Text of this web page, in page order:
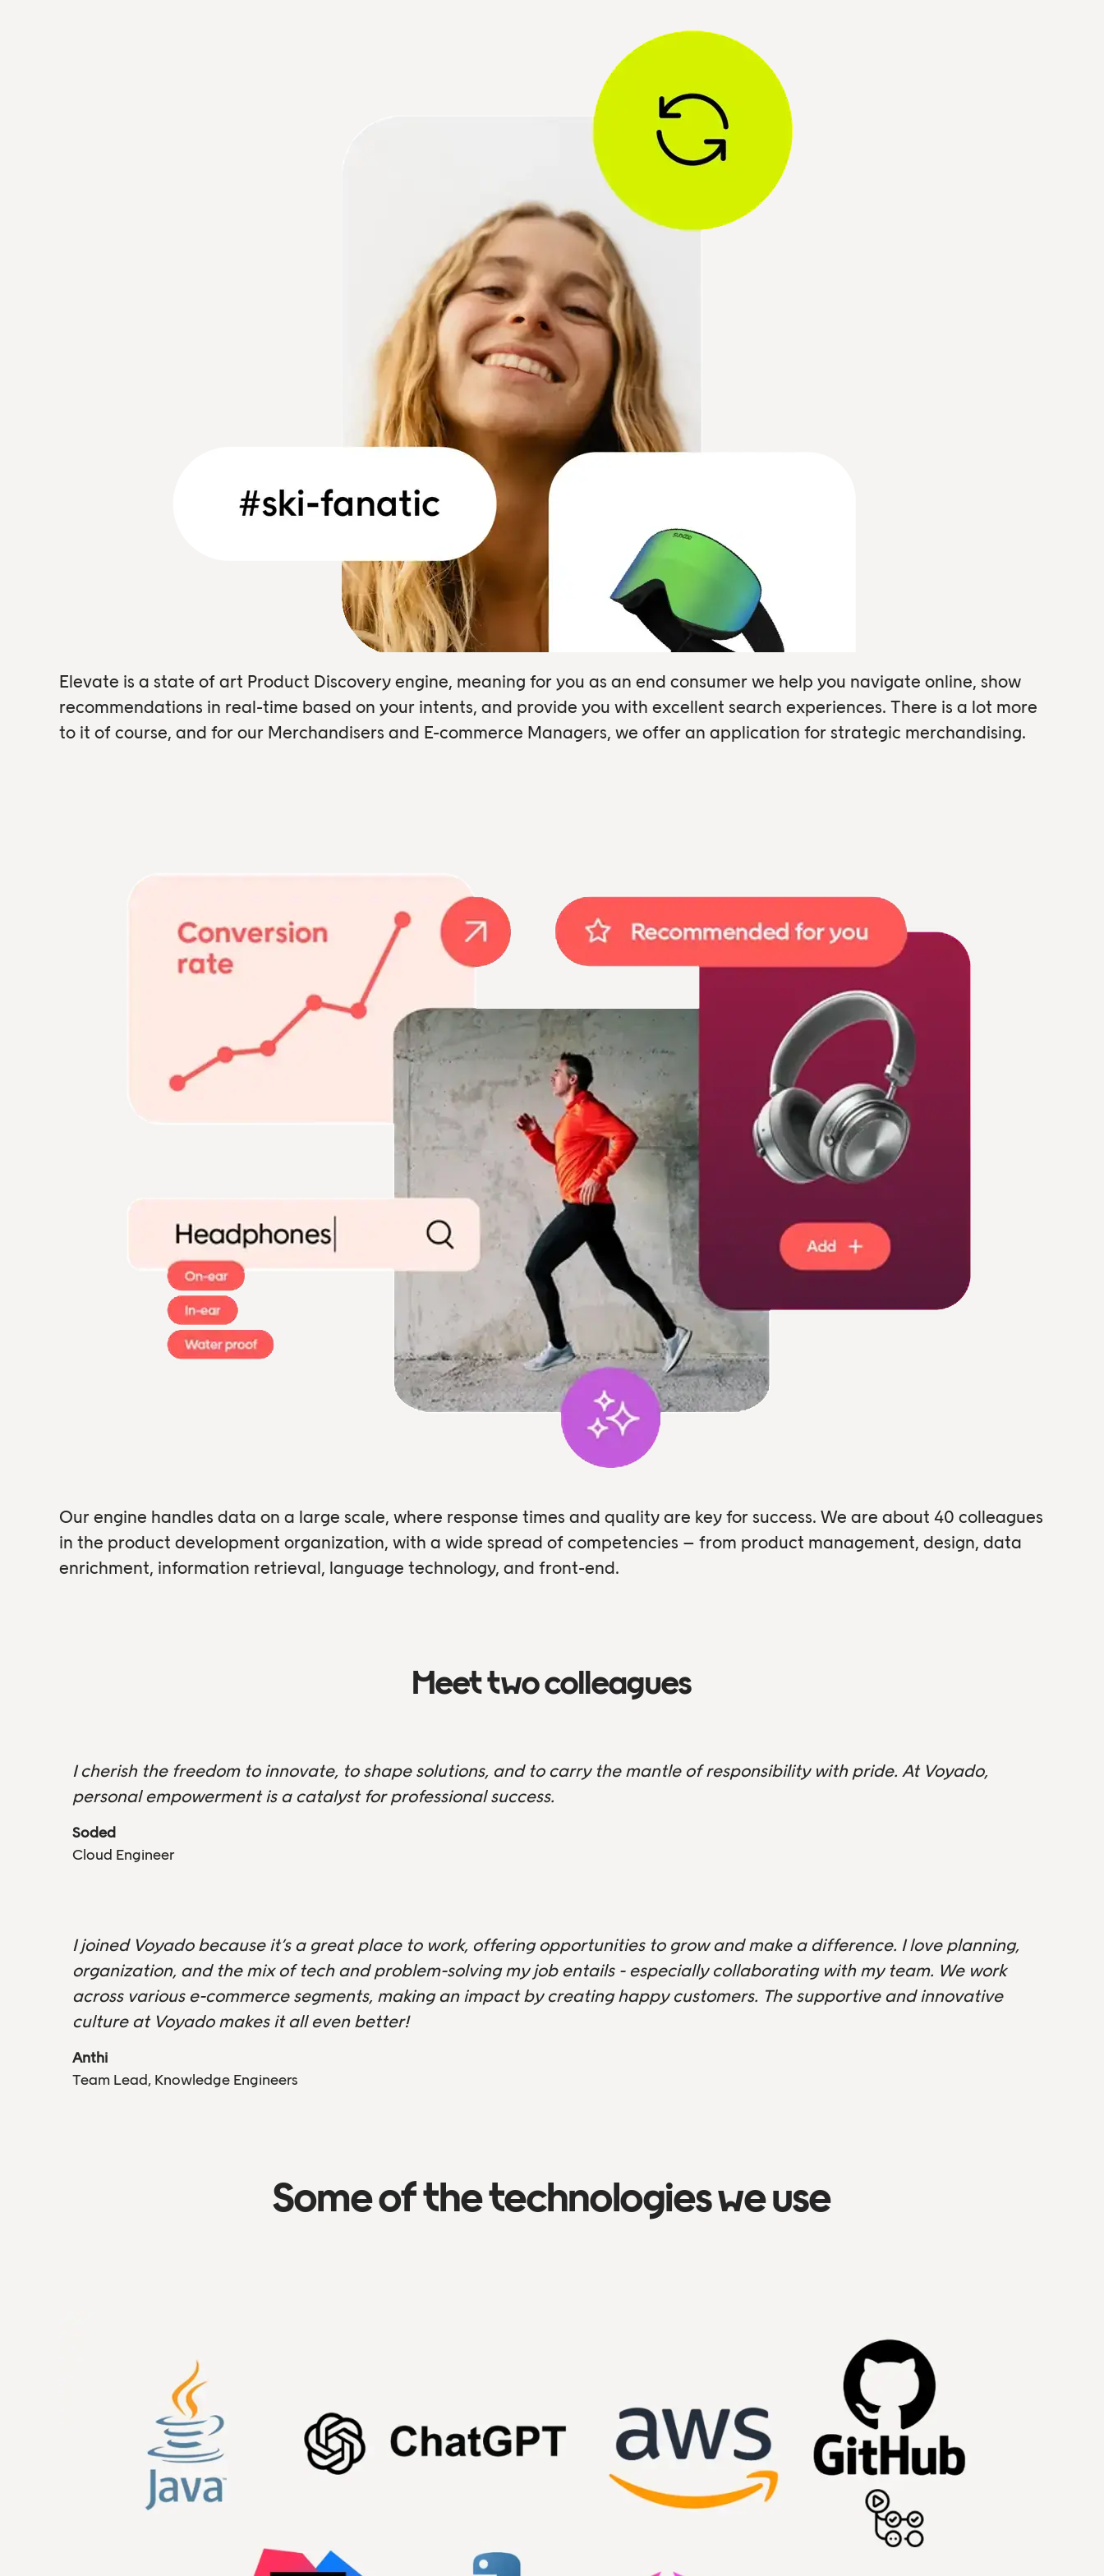
Elevate is a state of art Product Discovery engine, meaning for you as an end consumer we help you navigate online, show
recommendations in real-time based on your intents, and provide you with excellent search experiences. There is a lot more
to it of course, and for our Merchandisers and E-commerce Managers, we offer an application for strategic merchandising.
Our engine handles data on a large scale, where response times and quality are key for success. We are about 40 colleagues
in the product development organization, with a wide spread of competencies – from product management, design, data
enrichment, information retrieval, language technology, and front-end.
Meet two colleagues
I cherish the freedom to innovate, to shape solutions, and to carry the mantle of responsibility with pride. At Voyado,
personal empowerment is a catalyst for professional success.
Soded
Cloud Engineer
I joined Voyado because it’s a great place to work, offering opportunities to grow and make a difference. I love planning,
organization, and the mix of tech and problem-solving my job entails - especially collaborating with my team. We work
across various e-commerce segments, making an impact by creating happy customers. The supportive and innovative
culture at Voyado makes it all even better!
Anthi
Team Lead, Knowledge Engineers
Some of the technologies we use